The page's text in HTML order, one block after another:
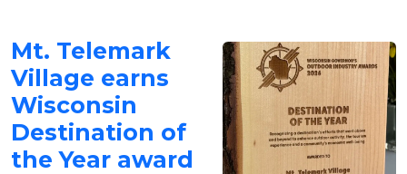
Mt. Telemark
Village earns
Wisconsin
Destination of
the Year award